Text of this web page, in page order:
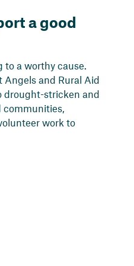
a good
to a worthy cause.
Angels and Rural Aid
drought-stricken and
work to